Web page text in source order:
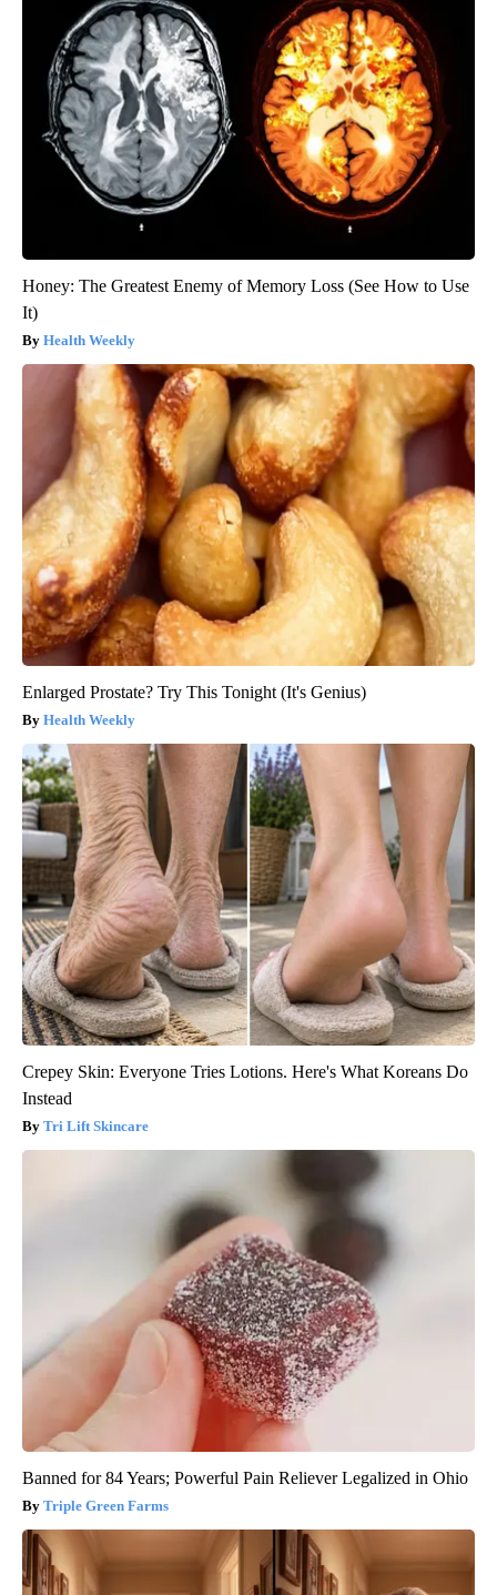
Honey: The Greatest Enemy of Memory Loss (See How to Use
It)
Health Weekly
Enlarged Prostate? Try This Tonight (It's Genius)
Health Weekly
Crepey Skin: Everyone Tries Lotions. Here's What Koreans Do
Instead
Tri Lift Skincare
Banned for 84 Years; Powerful Pain Reliever Legalized in Ohio
Triple Green Farms